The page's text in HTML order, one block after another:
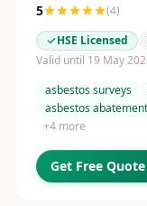
5 (4)
HSE Licensed
Valid until 19 May
asbestos surveys
asbestos
+4more
Get Free Quote